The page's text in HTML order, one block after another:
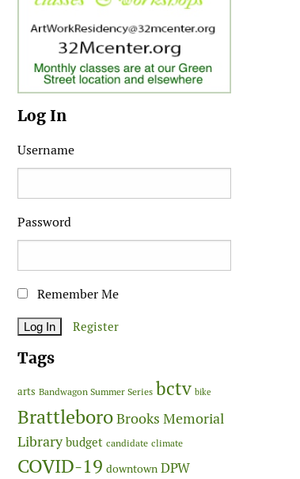
Log In
Username
Password
Remember Me
Register
Tags
arts Bandwagon Summer Series bctv bike
BrattleboroBrooks Memorial
Library budget candidate climate
COVID-19 downtown DPW